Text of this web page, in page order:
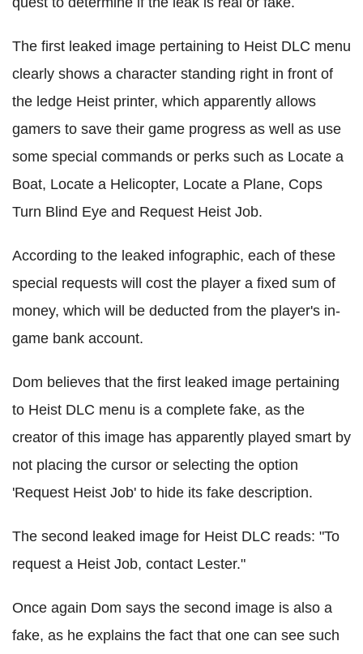
The first leaked image pertaining to Heist DLC menu
clearly shows a character standing right in front of
the ledge Heist printer, which apparently allows
gamers to save their game progress as well as use
some special commands or perks such as Locate a
Boat, Locate a Helicopter, Locate a Plane, Cops
Turn Blind Eye and Request Heist Job.
According to the leaked infographic, each of these
special requests will cost the player a fixed sum of
money, which will be deducted from the player's in-
game bank account.
Dom believes that the first leaked image pertaining
to Heist DLC menu is a complete fake, as the
creator of this image has apparently played smart by
not placing the cursor or selecting the option
'Request Heist Job' to hide its fake description.
The second leaked image for Heist DLC reads: "To
request a Heist Job, contact Lester."
Once again Dom says the second image is also a
fake, as he explains the fact that one can see such